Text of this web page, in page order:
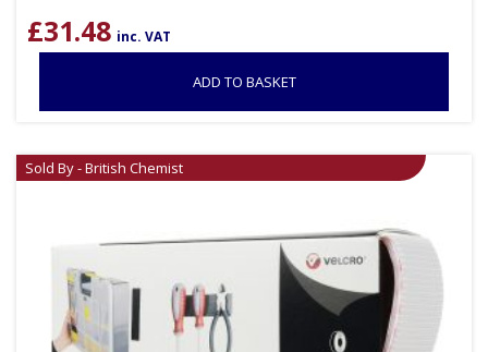
£31.48 inc. VAT
ADD TO BASKET
Sold By - British Chemist